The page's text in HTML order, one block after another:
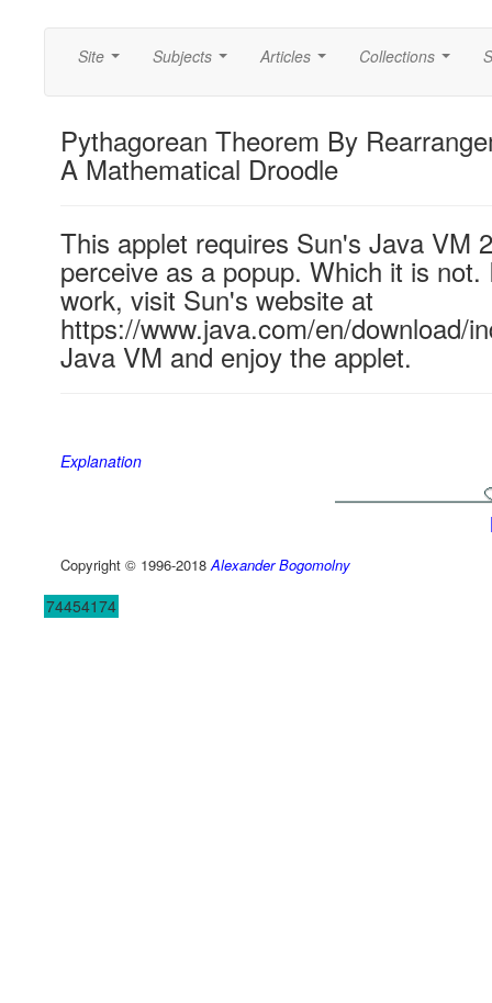
Site Subjects Articles Collections
Pythagorean Theorem By
A Mathematical Droodle
This applet requires Sun's Java VM
perceive as a popup. Which it is
work, visit Sun's website at
https://www.java.com/en/download/
Java VM and enjoy the applet.
Explanation
Copyright © 1996-2018Alexander Bogomolny
74454174